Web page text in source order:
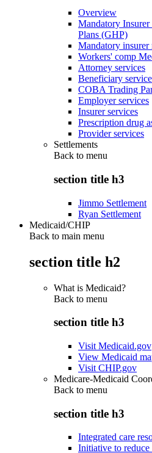
Overview
Mandatory
Plans (GHP)
Mandatory
Workers' comp
Attorney services
Beneficiary
COBA Trading
Employer services
Insurer services
Prescription drug
Provider services
Settlements
Back to menu
section title h3
Jimmo Settlement
Ryan Settlement
Medicaid/CHIP
Back to main menu
section title h2
What is Medicaid?
Back to menu
section title h3
Visit Medicaid.gov
View Medicaid
Visit CHIP.gov
Medicare-Medicaid
Back to menu
section title h3
Integrated care
Initiative to